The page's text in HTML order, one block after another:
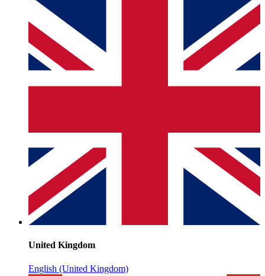
United Kingdom
English (United Kingdom)